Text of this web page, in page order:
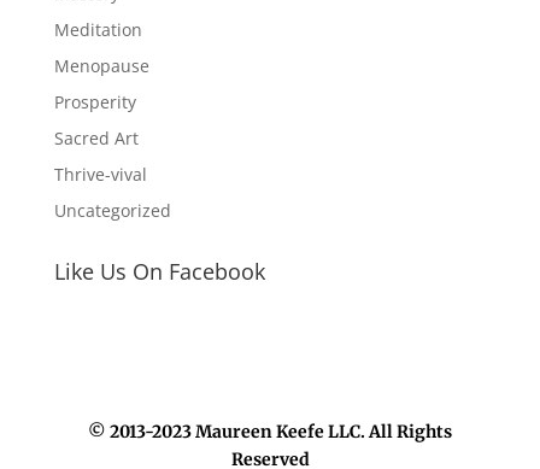
Meditation
Menopause
Prosperity
Sacred Art
Thrive-vival
Uncategorized
Like Us On Facebook
© 2013-2023 Maureen Keefe LLC. All Rights
Reserved